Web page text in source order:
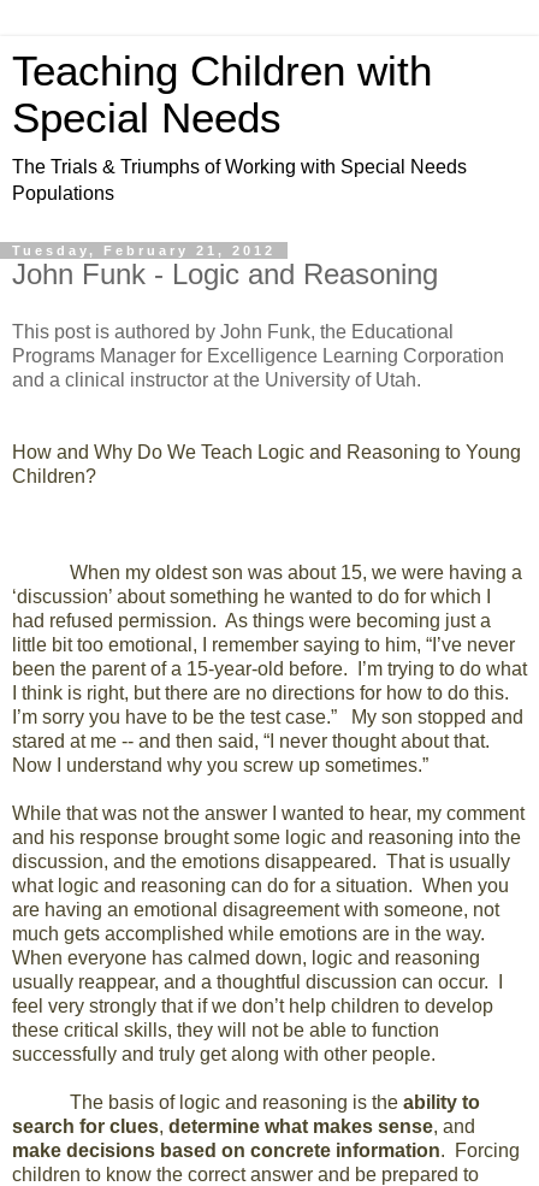
Teaching Children with
Special Needs
The Trials & Triumphs of Working with Special Needs
Populations
Tuesday, February 21, 2012
John Funk - Logic and Reasoning
This post is authored by John Funk, the Educational
Programs Manager for Excelligence Learning Corporation
and a clinical instructor at the University of Utah.
How and Why Do We Teach Logic and Reasoning to Young
Children?
When my oldest son was about 15, we were having a
‘discussion’ about something he wanted to do for which I
had refused permission. As things were becoming just a
little bit too emotional, I remember saying to him, “I’ve never
been the parent of a 15-year-old before. I’m trying to do what
I think is right, but there are no directions for how to do this.
I’m sorry you have to be the test case.” My son stopped and
stared at me -- and then said, “I never thought about that.
Now I understand why you screw up sometimes.”
While that was not the answer I wanted to hear, my comment
and his response brought some logic and reasoning into the
discussion, and the emotions disappeared. That is usually
what logic and reasoning can do for a situation. When you
are having an emotional disagreement with someone, not
much gets accomplished while emotions are in the way.
When everyone has calmed down, logic and reasoning
usually reappear, and a thoughtful discussion can occur. I
feel very strongly that if we don’t help children to develop
these critical skills, they will not be able to function
successfully and truly get along with other people.
The basis of logic and reasoning is the ability to
search for clues, determine what makes sense, and
make decisions based on concrete information. Forcing
children to know the correct answer and be prepared to